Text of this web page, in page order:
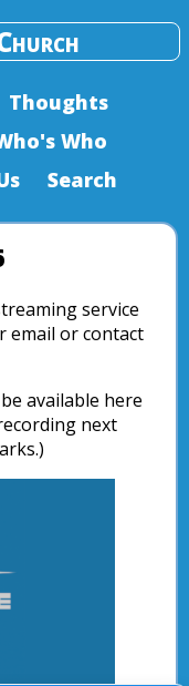
Thoughts
Who
Search
service
email or contact
available here
next